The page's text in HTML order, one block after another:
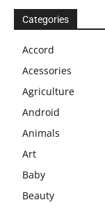
Categories
Accord
Acessories
Agriculture
Android
Animals
Art
Baby
Beauty